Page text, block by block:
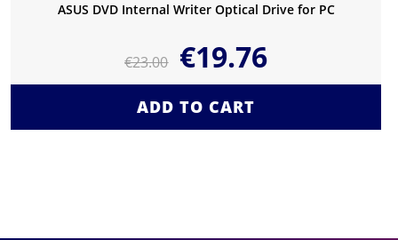
ASUS DVD Internal Writer Optical Drive for PC
€23.00 €19.76
ADD TO CART